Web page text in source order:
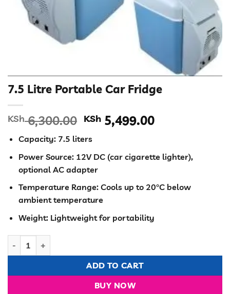
7.5 Litre Portable Car Fridge
KSh6,300.00 Original
price
was:
KSh 6,300.00.
KSh 5,499.00Current
KSh
Capacity: 7.5 liters
Power Source: 12V DC (car cigarette lighter),
optional AC adapter
Temperature Range: Cools up to 20°C below
ambient temperature
Weight: Lightweight for portability
ADD TO CART
BUY NOW